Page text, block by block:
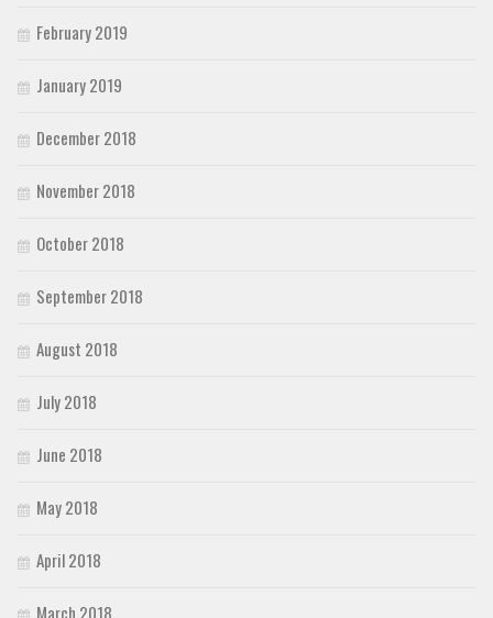
February 2019
January 2019
December 2018
November 2018
October 2018
September 2018
August 2018
July 2018
June 2018
May 2018
April 2018
March 2018